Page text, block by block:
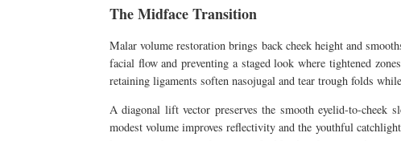
The Midface Transition
Malar volume restoration brings back cheek height and
facial flow and preventing a staged look where tightened
retaining ligaments soften nasojugal and tear trough folds
A diagonal lift vector preserves the smooth eyelid-to-cheek
modest volume improves reflectivity and the youthful